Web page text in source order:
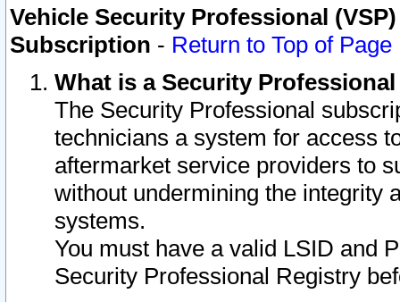
Vehicle Security Professional
Subscription - Return to Top of Page
What is a Security
The Security Professional
technicians a system for access
aftermarket service providers to
without undermining the integrity
systems.
You must have a valid LSID and
Security Professional Registry